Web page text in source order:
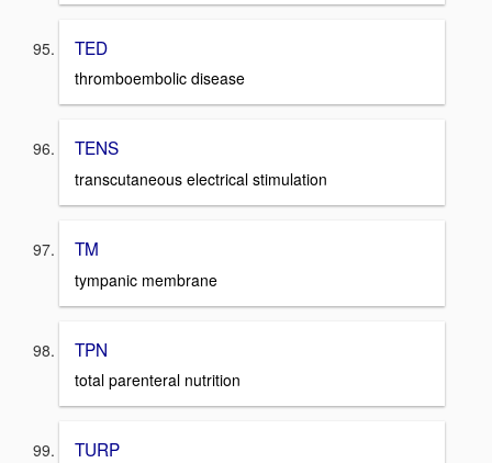
TED
thromboembolic disease
TENS
transcutaneous electrical stimulation
TM
tympanic membrane
TPN
total parenteral nutrition
TURP